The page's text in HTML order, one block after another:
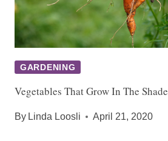
GARDENING
Vegetables That Grow In The Shade
By Linda Loosli April 21, 2020